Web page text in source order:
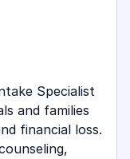
Specialist
and families
financial loss.